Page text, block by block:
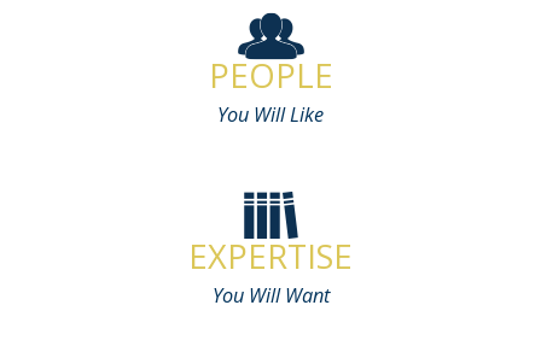
PEOPLE
You Will Like
EXPERTISE
You Will Want